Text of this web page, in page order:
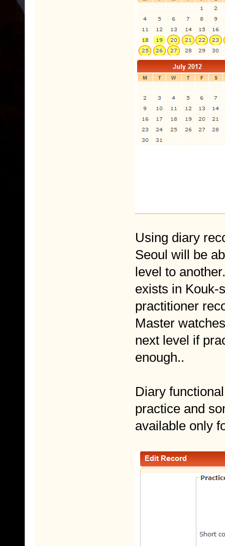
Using diary
Seoul will be
level to
exists in Kouk-
practitioner
Master
next level if
enough..
Diary
practice and
available only